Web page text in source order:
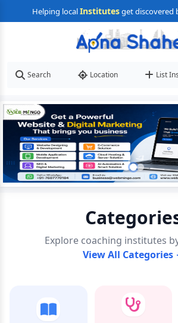
Helping localInstitutesget discovered
Search Location List
Explore coaching institutes
View All Categories